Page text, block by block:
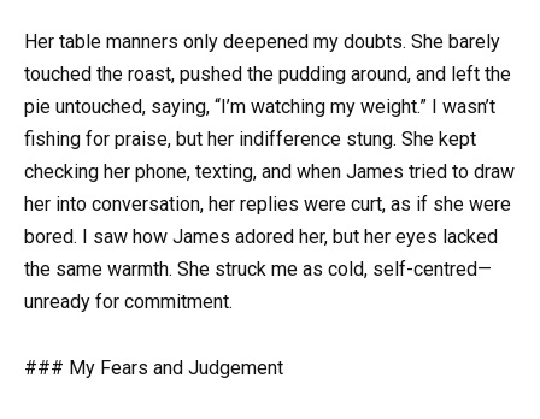
Her table manners only deepened my doubts. She barely
touched the roast, pushed the pudding around, and left the
pie untouched, saying, “I’m watching my weight.” I wasn’t
fishing for praise, but her indifference stung. She kept
checking her phone, texting, and when James tried to draw
her into conversation, her replies were curt, as if she were
bored. I saw how James adored her, but her eyes lacked
the same warmth. She struck me as cold, self-centred—
unready for commitment.
### My Fears and Judgement